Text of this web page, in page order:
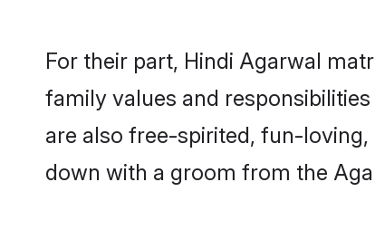
For their part, Hindi Agarwal
family values and
are also free-spirited, fun-
down with a groom from the